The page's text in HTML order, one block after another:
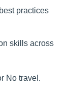
practices
skills across
No travel.